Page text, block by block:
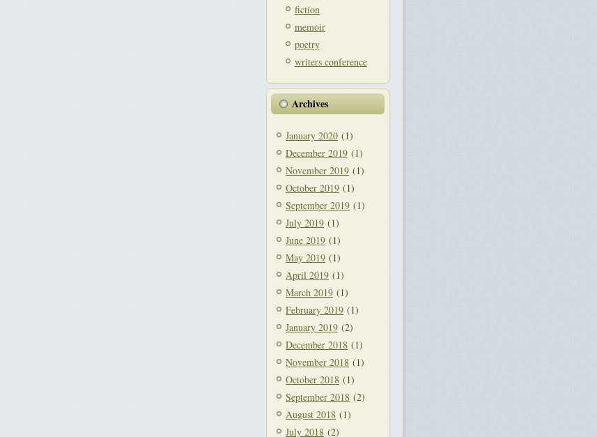
fiction
memoir
poetry
writers conference
Archives
January 2020 (1)
December 2019 (1)
November 2019 (1)
October 2019 (1)
September 2019 (1)
July 2019 (1)
June 2019 (1)
May 2019 (1)
April 2019 (1)
March 2019 (1)
February 2019 (1)
January 2019 (2)
December 2018 (1)
November 2018 (1)
October 2018 (1)
September 2018 (2)
August 2018 (1)
July 2018 (2)